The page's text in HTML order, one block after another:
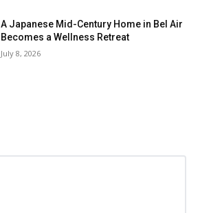
A Japanese Mid-Century Home in Bel Air
Becomes a Wellness Retreat
July 8, 2026